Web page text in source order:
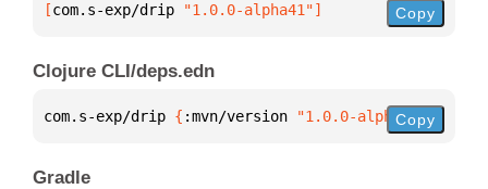
[com.s-exp/drip "1.0.0-alpha41"] Copy
Clojure CLI/deps.edn
com.s-exp/drip { :mvn/version "1.0.0-alpha41"}
Copy
Gradle